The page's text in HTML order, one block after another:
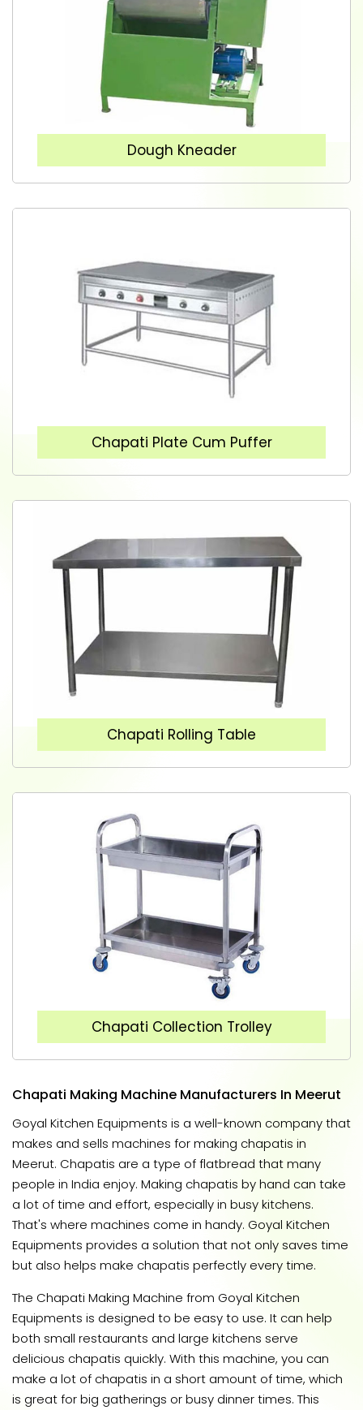
Dough Kneader
Chapati Plate Cum Puffer
Chapati Rolling Table
Chapati Collection Trolley
Chapati Making Machine Manufacturers In Meerut
Goyal Kitchen Equipments is a well-known company that
makes and sells machines for making chapatis in
Meerut. Chapatis are a type of flatbread that many
people in India enjoy. Making chapatis by hand can take
a lot of time and effort, especially in busy kitchens.
That's where machines come in handy. Goyal Kitchen
Equipments provides a solution that not only saves time
but also helps make chapatis perfectly every time.
The Chapati Making Machine from Goyal Kitchen
Equipments is designed to be easy to use. It can help
both small restaurants and large kitchens serve
delicious chapatis quickly. With this machine, you can
make a lot of chapatis in a short amount of time, which
is great for big gatherings or busy dinner times. This